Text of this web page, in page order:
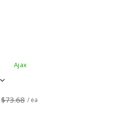
Ajax
$73.68 / ea